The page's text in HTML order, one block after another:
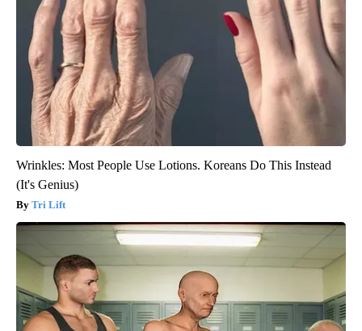
Wrinkles: Most People Use Lotions. Koreans Do This Instead
(It's Genius)
Tri Lift